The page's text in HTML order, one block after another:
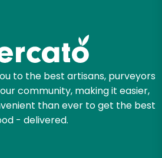
to the best artisans, purveyors
community, making it easier,
than ever to get the best
- delivered.